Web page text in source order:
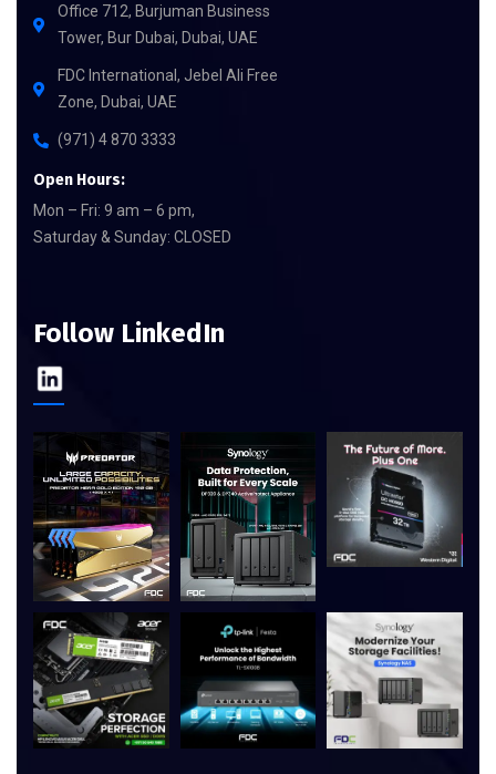
Office 712, Burjuman Business
Tower, Bur Dubai, Dubai, UAE
FDC International, Jebel Ali Free
Zone, Dubai, UAE
(971) 4 870 3333
Open Hours:
Mon – Fri: 9 am – 6 pm,
Saturday & Sunday: CLOSED
Follow LinkedIn